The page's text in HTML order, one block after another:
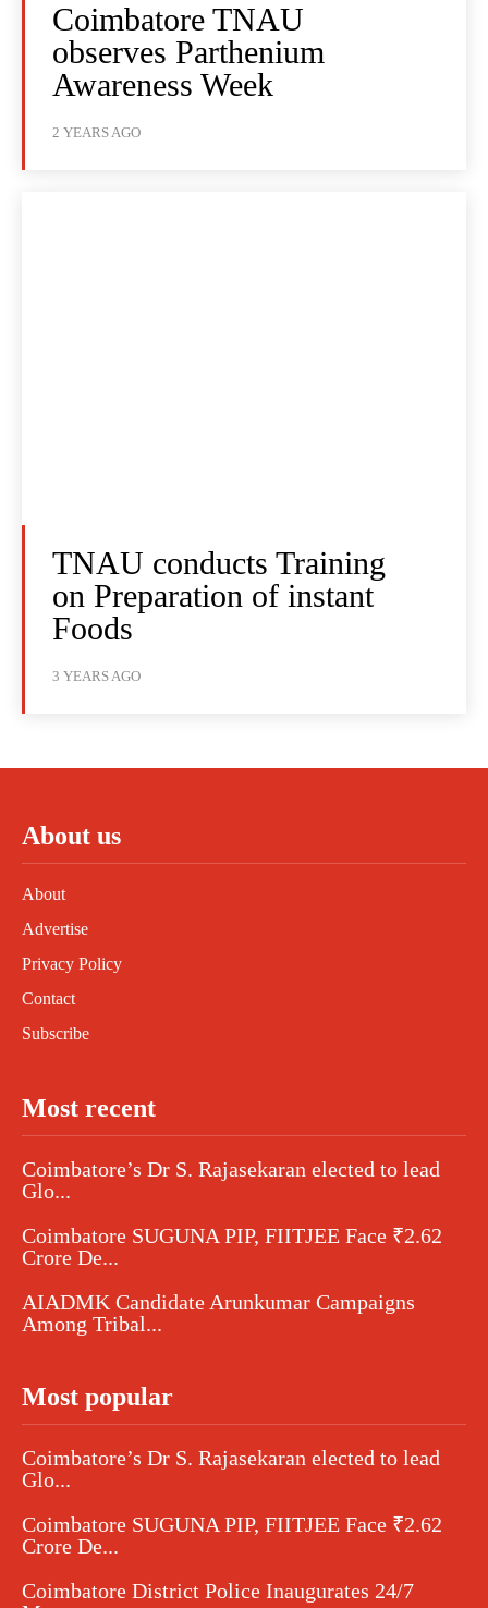
Coimbatore TNAU
observes Parthenium
Awareness Week
2 YEARS AGO
TNAU conducts Training
on Preparation of instant
Foods
3 YEARS AGO
About us
About
Advertise
Privacy Policy
Contact
Subscribe
Most recent
Coimbatore’s Dr S. Rajasekaran elected to lead
Glo...
Coimbatore SUGUNA PIP, FIITJEE Face ₹2.62
Crore De...
AIADMK Candidate Arunkumar Campaigns
Among Tribal...
Most popular
Coimbatore’s Dr S. Rajasekaran elected to lead
Glo...
Coimbatore SUGUNA PIP, FIITJEE Face ₹2.62
Crore De...
Coimbatore District Police Inaugurates 24/7